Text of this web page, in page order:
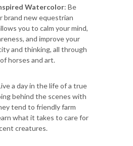
Watercolor: Be
brand new equestrian
you to calm your mind,
and improve your
and thinking, all through
horses and art.
a day in the life of a true
behind the scenes with
tend to friendly farm
what it takes to care for
creatures.